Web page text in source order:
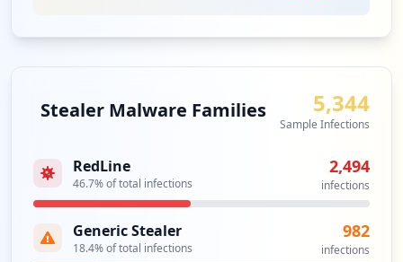
https://ls-mgmt.browardschools.com
1
occurrences
https://ls-tb-s4.browardschools.com/acce
ss
Stealer Malware Families 5,344
Sample Infections
RedLine
46.7% of total infections
2,494
infections
Generic Stealer
18.4% of total infections
982
infections